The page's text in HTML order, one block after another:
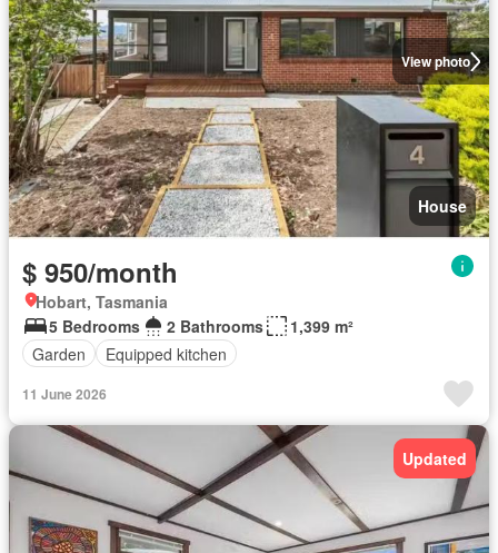
View photo
House
$ 950/month
Hobart, Tasmania
5 Bedrooms
2 Bathrooms
1,399 m²
Garden
Equipped kitchen
11 June 2026
Updated